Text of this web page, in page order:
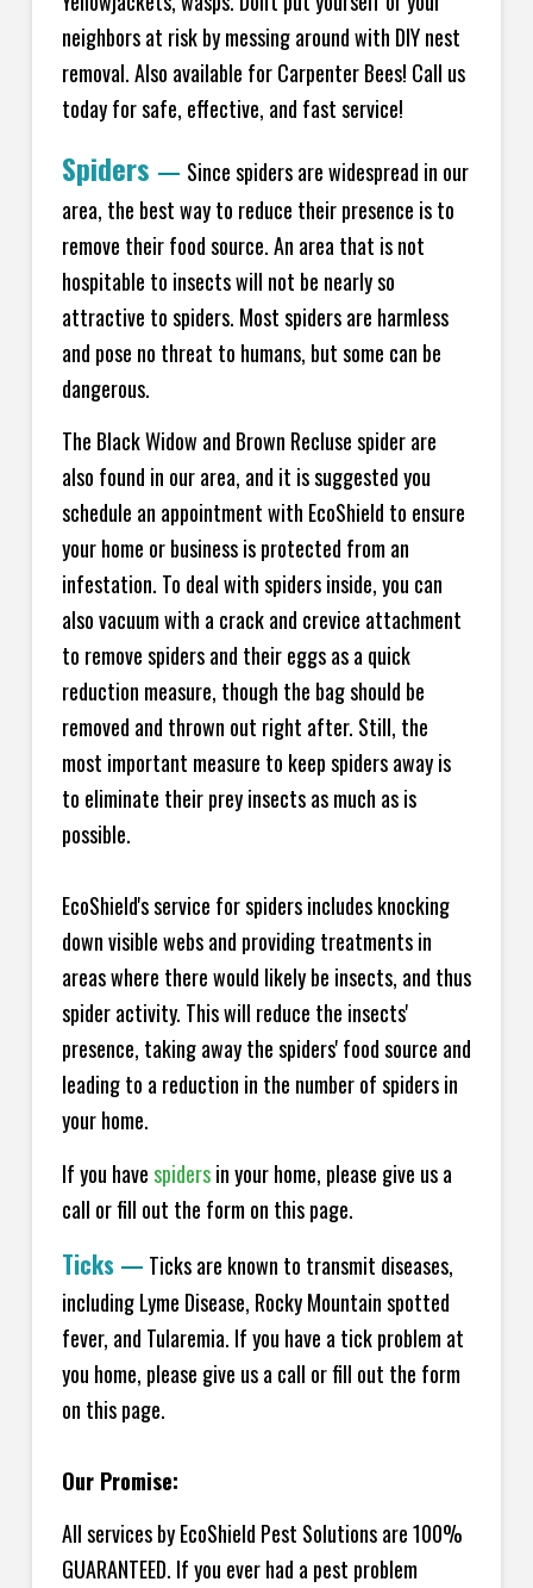
neighbors at risk by messing around with DIY nest
removal. Also available for Carpenter Bees! Call us
today for safe, effective, and fast service!
Spiders — Since spiders are widespread in our
area, the best way to reduce their presence is to
remove their food source. An area that is not
hospitable to insects will not be nearly so
attractive to spiders. Most spiders are harmless
and pose no threat to humans, but some can be
dangerous.
The Black Widow and Brown Recluse spider are
also found in our area, and it is suggested you
schedule an appointment with EcoShield to ensure
your home or business is protected from an
infestation. To deal with spiders inside, you can
also vacuum with a crack and crevice attachment
to remove spiders and their eggs as a quick
reduction measure, though the bag should be
removed and thrown out right after. Still, the
most important measure to keep spiders away is
to eliminate their prey insects as much as is
possible.
EcoShield's service for spiders includes knocking
down visible webs and providing treatments in
areas where there would likely be insects, and thus
spider activity. This will reduce the insects'
presence, taking away the spiders' food source and
leading to a reduction in the number of spiders in
your home.
If you havespidersin your home, please give us a
call or fill out the form on this page.
Ticks — Ticks are known to transmit diseases,
including Lyme Disease, Rocky Mountain spotted
fever, and Tularemia. If you have a tick problem at
you home, please give us a call or fill out the form
on this page.
Our Promise:
All services by EcoShield Pest Solutions are 100%
GUARANTEED. If you ever had a pest problem